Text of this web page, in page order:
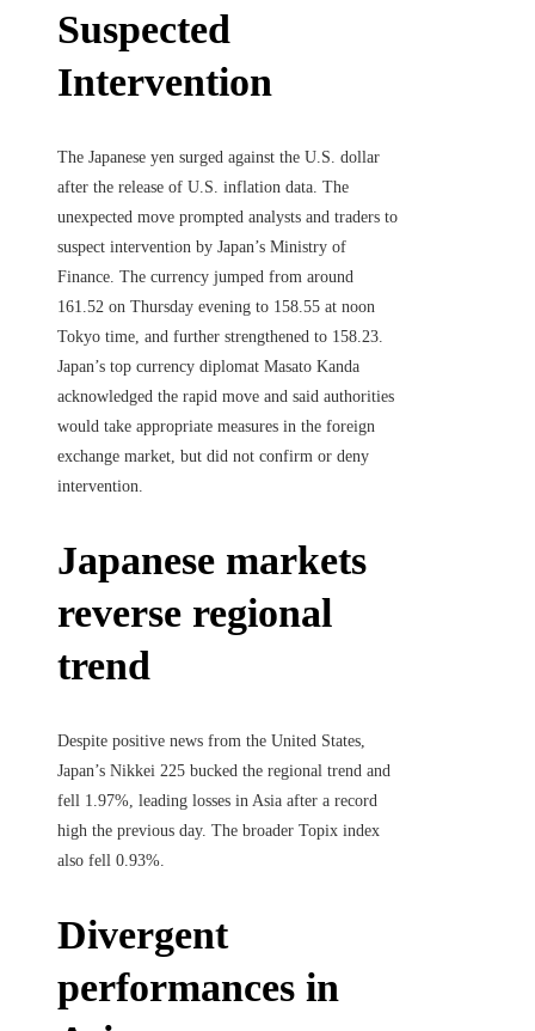
Suspected
Intervention
The Japanese yen surged against the U.S. dollar
after the release of U.S. inflation data. The
unexpected move prompted analysts and traders to
suspect intervention by Japan’s Ministry of
Finance. The currency jumped from around
161.52 on Thursday evening to 158.55 at noon
Tokyo time, and further strengthened to 158.23.
Japan’s top currency diplomat Masato Kanda
acknowledged the rapid move and said authorities
would take appropriate measures in the foreign
exchange market, but did not confirm or deny
intervention.
Japanese markets
reverse regional
trend
Despite positive news from the United States,
Japan’s Nikkei 225 bucked the regional trend and
fell 1.97%, leading losses in Asia after a record
high the previous day. The broader Topix index
also fell 0.93%.
Divergent
performances in